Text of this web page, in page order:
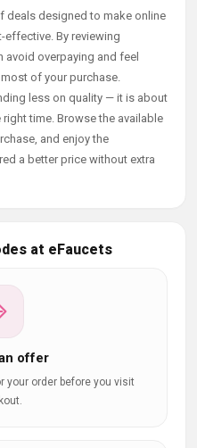
deals designed to make online
By reviewing
avoid overpaying and feel
of your purchase.
less on quality — it is about
time. Browse the available
and enjoy the
a better price without extra
at eFaucets
offer
your order before you visit